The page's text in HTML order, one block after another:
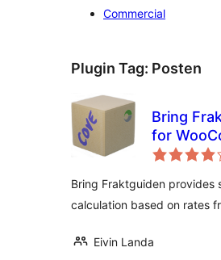
Commercial
Plugin Tag: Posten
Bring
for
Bring Fraktguiden provides
calculation based on rates
Eivin Landa